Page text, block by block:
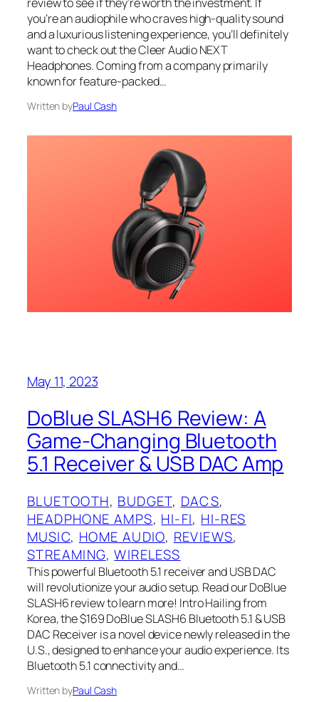
you’re an audiophile who craves high-quality sound
and a luxurious listening experience, you’ll definitely
want to check out the Cleer Audio NEXT
Headphones. Coming from a company primarily
known for feature-packed…
Written byPaul Cash
May 11, 2023
DoBlue SLASH6 Review: A
Game-Changing Bluetooth
5.1 Receiver & USB DAC Amp
BLUETOOTH, BUDGET, DACS
HEADPHONE AMPS, HI-FI, HI-RES
MUSIC, HOME AUDIO, REVIEWS
STREAMING, WIRELESS
This powerful Bluetooth 5.1 receiver and USB DAC
will revolutionize your audio setup. Read our DoBlue
SLASH6 review to learn more! Intro Hailing from
Korea, the $169 DoBlue SLASH6 Bluetooth 5.1 & USB
DAC Receiver is a novel device newly released in the
U.S., designed to enhance your audio experience. Its
Bluetooth 5.1 connectivity and…
Written byPaul Cash